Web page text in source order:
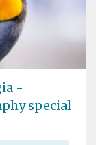
-
special